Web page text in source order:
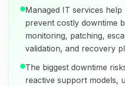
Managed IT services help
prevent costly downtime
monitoring, patching,
validation, and recovery
The biggest downtime
reactive support models,